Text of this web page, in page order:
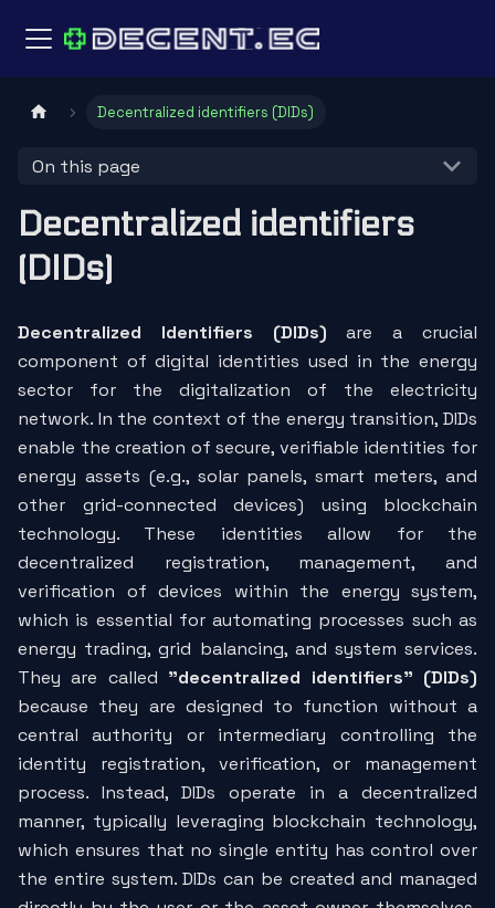
Decentralized identifiers (DIDs)
On this page
Decentralized identifiers
(DIDs)
Decentralized Identifiers (DIDs) are a crucial
component of digital identities used in the energy
sector for the digitalization of the electricity
network. In the context of the energy transition, DIDs
enable the creation of secure, verifiable identities for
energy assets (e.g., solar panels, smart meters, and
other grid-connected devices) using blockchain
technology. These identities allow for the
decentralized registration, management, and
verification of devices within the energy system,
which is essential for automating processes such as
energy trading, grid balancing, and system services.
They are called "decentralized identifiers" (DIDs)
because they are designed to function without a
central authority or intermediary controlling the
identity registration, verification, or management
process. Instead, DIDs operate in a decentralized
manner, typically leveraging blockchain technology,
which ensures that no single entity has control over
the entire system. DIDs can be created and managed